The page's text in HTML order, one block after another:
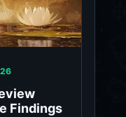
Findings